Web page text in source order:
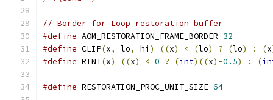
// Border for Loop restoration buffer
#define AOM_RESTORATION_FRAME_BORDER 32
#define CLIP(x, lo, hi ) ((x) < (lo) ? (lo) : (x
#define RINT(x) ((x) < 0 ? (int)((x)-0.5) : (
#define RESTORATION_PROC_UNIT_SIZE 64